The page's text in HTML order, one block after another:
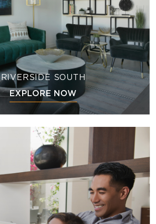
RIVERSIDE SOUTH
EXPLORE NOW